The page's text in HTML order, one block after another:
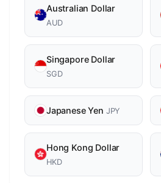
Australian Dollar
AUD
Singapore Dollar
SGD
Japanese Yen JPY
Hong Kong Dollar
HKD